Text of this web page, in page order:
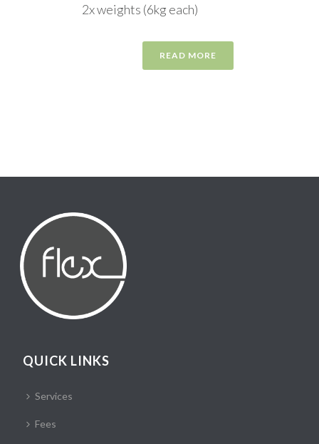
2x weights (6kg each)
READ MORE
QUICK LINKS
Services
Fees